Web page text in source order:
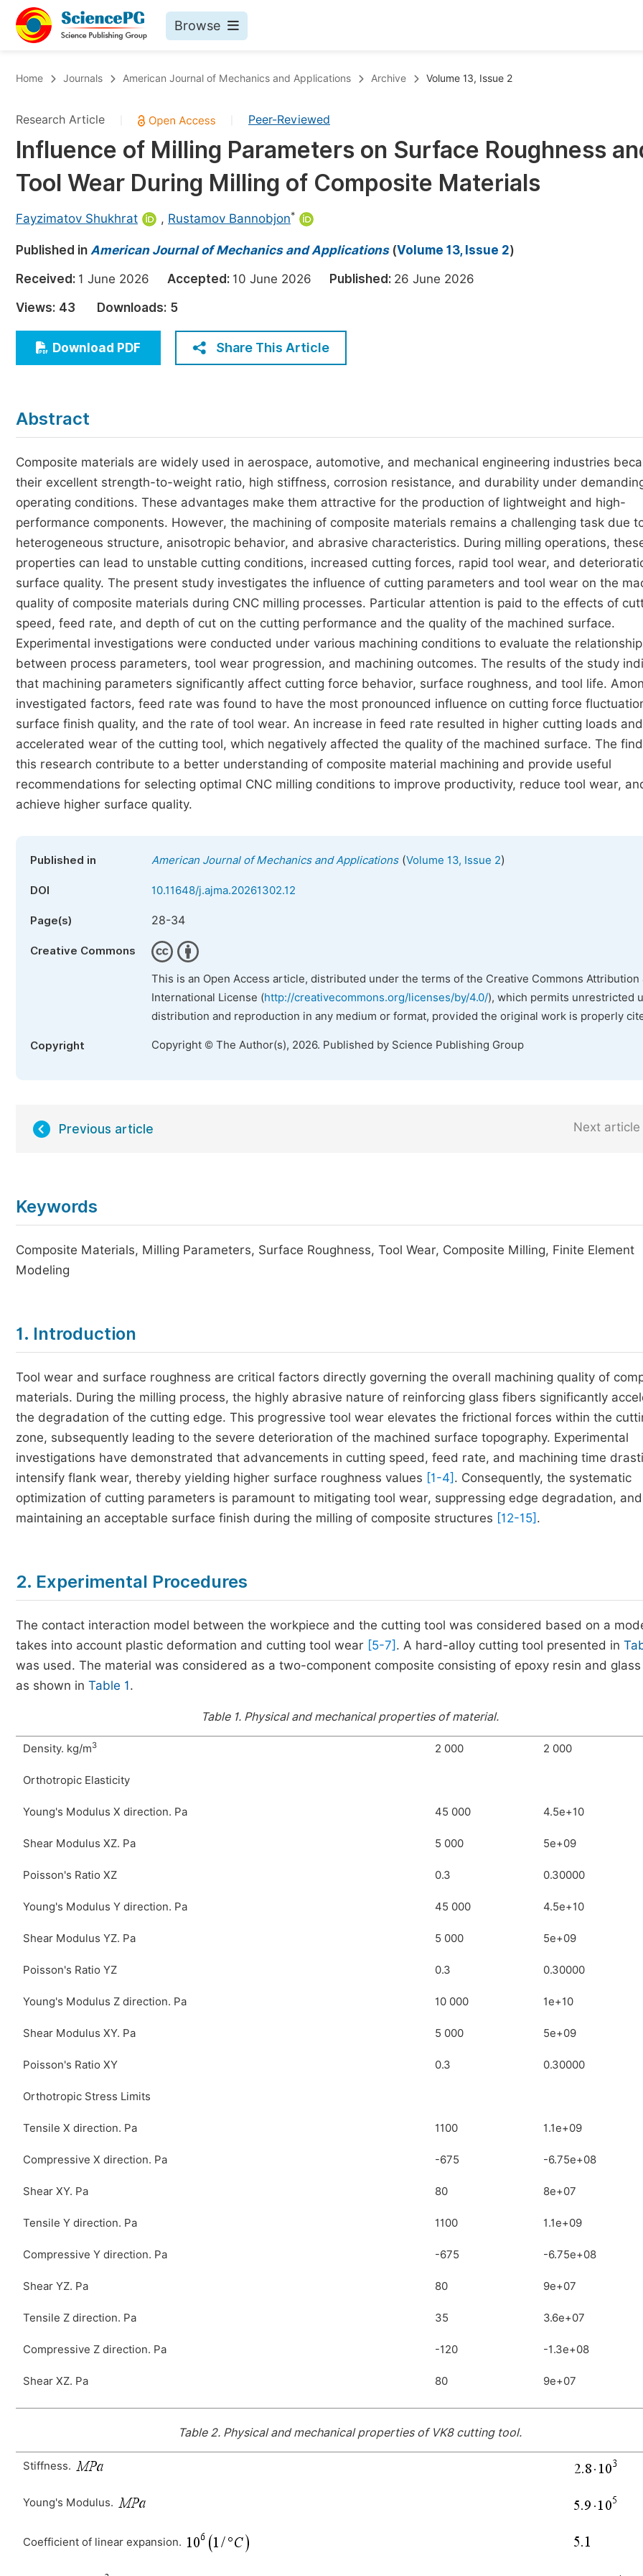
Browse
Chemistry
Medicine & Health
Materials Science
Electrical & Computer Science
Earth, Energy & Environment
Architecture & Civil Engineering
Education
Economics & Management
Humanities & Social Sciences
Upcoming Conference Abstract Books
Published Conference Abstract Books
Publish Your Books
Proceedings
Five Types of Conference Publications
Home Journals American Journal of Mechanics and Applications Archive Volume 13, Issue 2
Research Article Peer-Reviewed
Influence of Milling Parameters on Surface Roughness
Tool Wear During Milling of Composite Materials
Fayzimatov Shukhrat , Rustamov Bannobjon*
Published in American Journal of Mechanics and Applications(Volume 13, Issue 2)
Received: 1 June 2026 Accepted: 10 June 2026 Published: 26 June 2026
Views: 43 Downloads: 5
Download PDF Share This Article
Abstract
Composite materials are widely used in aerospace, automotive, and mechanical engineering industries
their excellent strength-to-weight ratio, high stiffness, corrosion resistance, and durability under
operating conditions. These advantages make them attractive for the production of lightweight and high-
performance components. However, the machining of composite materials remains a challenging task due
heterogeneous structure, anisotropic behavior, and abrasive characteristics. During milling operations,
properties can lead to unstable cutting conditions, increased cutting forces, rapid tool wear, and
surface quality. The present study investigates the influence of cutting parameters and tool wear on the
quality of composite materials during CNC milling processes. Particular attention is paid to the effects of
speed, feed rate, and depth of cut on the cutting performance and the quality of the machined surface.
Experimental investigations were conducted under various machining conditions to evaluate the
between process parameters, tool wear progression, and machining outcomes. The results of the study
that machining parameters significantly affect cutting force behavior, surface roughness, and tool life.
investigated factors, feed rate was found to have the most pronounced influence on cutting force
surface finish quality, and the rate of tool wear. An increase in feed rate resulted in higher cutting loads and
accelerated wear of the cutting tool, which negatively affected the quality of the machined surface. The
this research contribute to a better understanding of composite material machining and provide useful
recommendations for selecting optimal CNC milling conditions to improve productivity, reduce tool wear,
achieve higher surface quality.
Published in American Journal of Mechanics and Applications(Volume 13, Issue 2)
DOI 10.11648/j.ajma.20261302.12
Page(s) 28-34
Creative Commons
This is an Open Access article, distributed under the terms of the Creative Commons Attribution
International License (http://creativecommons.org/licenses/by/4.0/), which permits unrestricted
distribution and reproduction in any medium or format, provided the original work is properly
Copyright Copyright © The Author(s), 2026. Published by Science Publishing Group
Previous article Next article
Keywords
Composite Materials, Milling Parameters, Surface Roughness, Tool Wear, Composite Milling, Finite Element
Modeling
1. Introduction
Tool wear and surface roughness are critical factors directly governing the overall machining quality of
materials. During the milling process, the highly abrasive nature of reinforcing glass fibers significantly
the degradation of the cutting edge. This progressive tool wear elevates the frictional forces within the
zone, subsequently leading to the severe deterioration of the machined surface topography. Experimental
investigations have demonstrated that advancements in cutting speed, feed rate, and machining time
intensify flank wear, thereby yielding higher surface roughness values [1-4] . Consequently, the systematic
optimization of cutting parameters is paramount to mitigating tool wear, suppressing edge degradation, and
maintaining an acceptable surface finish during the milling of composite structures [12-15] .
2. Experimental Procedures
The contact interaction model between the workpiece and the cutting tool was considered based on a
takes into account plastic deformation and cutting tool wear [5-7] . A hard-alloy cutting tool presented in
was used. The material was considered as a two-component composite consisting of epoxy resin and
as shown in Table 1.
Table 1. Physical and mechanical properties of material.
Density. kg/m3 2 000 2 000
Orthotropic Elasticity
Young's Modulus X direction. Pa 45 000 4.5e+10
Shear Modulus XZ. Pa 5 000 5e+09
Poisson's Ratio XZ 0.3 0.30000
Young's Modulus Y direction. Pa 45 000 4.5e+10
Shear Modulus YZ. Pa 5 000 5e+09
Poisson's Ratio YZ 0.3 0.30000
Young's Modulus Z direction. Pa 10 000 1e+10
Shear Modulus XY. Pa 5 000 5e+09
Poisson's Ratio XY 0.3 0.30000
Orthotropic Stress Limits
Tensile X direction. Pa 1100 1.1e+09
Compressive X direction. Pa -675 -6.75e+08
Shear XY. Pa 80 8e+07
Tensile Y direction. Pa 1100 1.1e+09
Compressive Y direction. Pa -675 -6.75e+08
Shear YZ. Pa 80 9e+07
Tensile Z direction. Pa 35 3.6e+07
Compressive Z direction. Pa -120 -1.3e+08
Shear XZ. Pa 80 9e+07
Table 2. Physical and mechanical properties of VK8 cutting tool.
Stiffness.
Young's Modulus.
Coefficient of linear expansion.